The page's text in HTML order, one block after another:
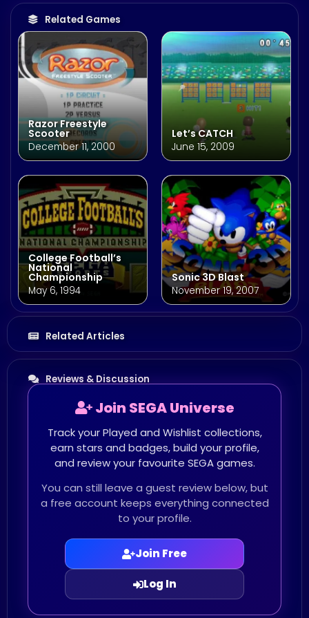
Related Games
Razor Freestyle
Scooter
December 11, 2000
Let’s CATCH
June 15, 2009
College Football’s
National
Championship
May 6, 1994
Sonic 3D Blast
November 19, 2007
Related Articles
Reviews & Discussion
Join SEGA Universe
Track your Played and Wishlist collections,
earn stars and badges, build your profile,
and review your favourite SEGA games.
You can still leave a guest review below, but
a free account keeps everything connected
to your profile.
Join Free
Log In